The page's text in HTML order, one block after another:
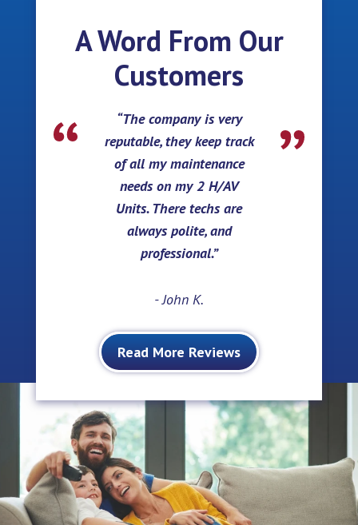
A Word From Our
Customers
The company is very
reputable, they keep track
of all my maintenance
needs on my 2 H/AV
Units. There techs are
always polite, and
professional.
- John K.
Read More Reviews